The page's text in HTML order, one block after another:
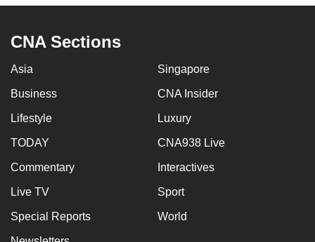
CNA Sections
Asia Singapore
Business CNA Insider
Lifestyle Luxury
TODAY CNA938 Live
Commentary Interactives
Live TV Sport
Special Reports World